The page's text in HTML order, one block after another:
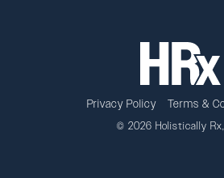
Privacy Policy Terms &
© 2026 Holistically